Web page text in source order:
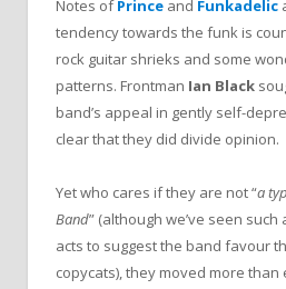
Notes ofPrince and Funkadelic
tendency towards the funk is
rock guitar shrieks and some
patterns. Frontman Ian Black
band’s appeal in gently self-
clear that they did divide opinion.
Yet who cares if they are not “a
Band” (although we’ve seen
acts to suggest the band favour
copycats), they moved more